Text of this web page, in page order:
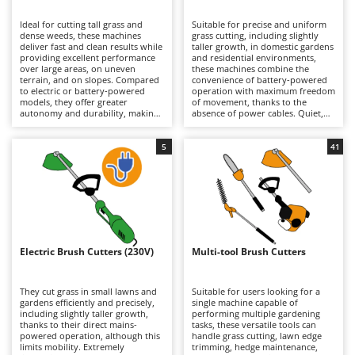
Band Saws
Battery Chargers - Starters
Battery-Powered Grass Shears
Battery-powered Reciprocating Saws
Bone Bandsaws
Botting Machines
Brush cutter arms for tractors
Brush Cutters
Chainsaws
Copper Pots with Electric Motor
Corn Shellers
Annovi Reverberi
ANTHBOT
Archman
Arco
Argo
Ariete
Ausonia
B
Baesso
Bahco
Ideal for cutting tall grass and
dense weeds, these machines
deliver fast and clean results while
providing excellent performance
over large areas, on uneven
terrain, and on slopes. Compared
to electric or battery-powered
models, they offer greater
autonomy and durability, making
are generally heavier. Models are
available in a wide range of engine
displacements, from smaller units
suitable for hobby and light-duty
applications requiring limited
power, to larger machines
designed for intensive
professional use. Regular
maintenance of the petrol engine
is essential, including periodic
checks of the air filter, spark plug,
Suitable for precise and uniform
grass cutting, including slightly
taller growth, in domestic gardens
and residential environments,
these machines combine the
convenience of battery-powered
operation with maximum freedom
of movement, thanks to the
absence of power cables. Quiet,
maintenance. When depleted,
lithium-ion batteries can be
quickly replaced with fully
charged ones, extending
operating autonomy and allowing
longer working sessions.
Maintenance requirements are
minimal and mainly involve
keeping the batteries properly
charged during periods of
inactivity, as well as periodically
Electric Brush Cutters (230V)
They cut grass in small lawns and
gardens efficiently and precisely,
including slightly taller growth,
thanks to their direct mains-
powered operation, although this
limits mobility. Extremely
5
Multi-tool Brush Cutters
Suitable for users looking for a
single machine capable of
performing multiple gardening
tasks, these versatile tools can
handle grass cutting, lawn edge
trimming, hedge maintenance,
41